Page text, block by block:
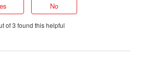
No
of 3 found this helpful